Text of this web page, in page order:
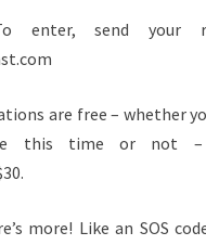
To enter, send your
are free – whether
this time or not –
more! Like an SOS